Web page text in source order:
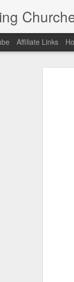
Affiliate Links